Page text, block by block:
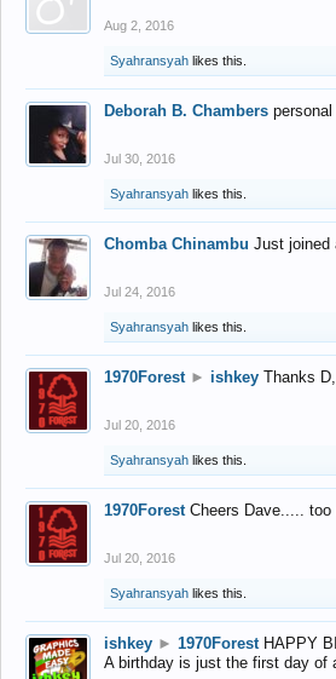
Aug 2, 2016
Syahransyah likes this.
Deborah B. Chambers
Jul 30, 2016
Syahransyah likes this.
Chomba Chinambu Just joined
Jul 24, 2016
Syahransyah likes this.
1970Forest ► ishkey Thanks
Jul 20, 2016
Syahransyah likes this.
1970Forest Cheers Dave.....
Jul 20, 2016
Syahransyah likes this.
ishkey ► 1970Forest HAPPY
A birthday is just the first day of